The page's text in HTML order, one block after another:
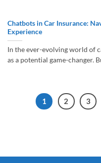
Chatbots in Car Insurance:
Experience
In the ever-evolving world of
as a potential game-changer.
1 2 3